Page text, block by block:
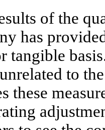
of the
has
tangible
to
these